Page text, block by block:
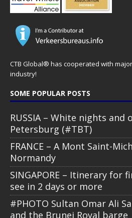
CTB Global® has cooperated with
industry!
SOME POPULAR POSTS
RUSSIA – White nights and
Petersburg (#TBT)
FRANCE – A Mont Saint-
Normandy
SINGAPORE – Itinerary for
see in 2 days or more
#PHOTO Sultan Omar Ali
and the Brunei Royal barge